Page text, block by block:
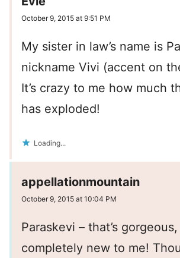
October 9, 2015 at 9:51 PM
My sister in law’s name is
nickname Vivi (accent on
It’s crazy to me how much
has exploded!
Loading...
appellationmountain
October 9, 2015 at 10:04 PM
Paraskevi – that’s
completely new to me!